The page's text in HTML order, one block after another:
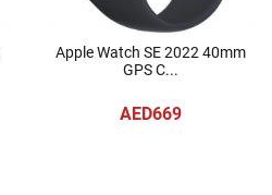
Apple Watch SE 2022 40mm
GPS C...
AED669